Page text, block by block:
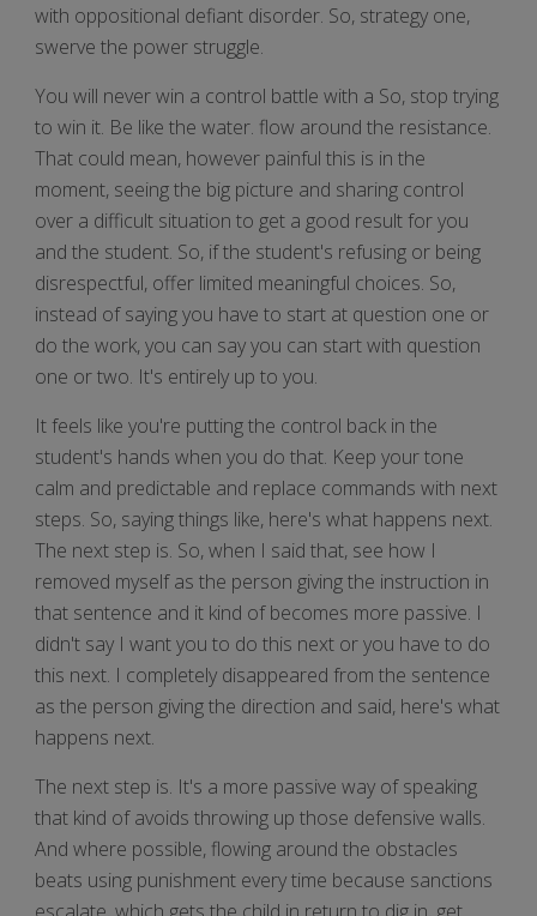
with oppositional defiant disorder. So, strategy one,
swerve the power struggle.
You will never win a control battle with a So, stop trying
to win it. Be like the water. flow around the resistance.
That could mean, however painful this is in the
moment, seeing the big picture and sharing control
over a difficult situation to get a good result for you
and the student. So, if the student's refusing or being
disrespectful, offer limited meaningful choices. So,
instead of saying you have to start at question one or
do the work, you can say you can start with question
one or two. It's entirely up to you.
It feels like you're putting the control back in the
student's hands when you do that. Keep your tone
calm and predictable and replace commands with next
steps. So, saying things like, here's what happens next.
The next step is. So, when I said that, see how I
removed myself as the person giving the instruction in
that sentence and it kind of becomes more passive. I
didn't say I want you to do this next or you have to do
this next. I completely disappeared from the sentence
as the person giving the direction and said, here's what
happens next.
The next step is. It's a more passive way of speaking
that kind of avoids throwing up those defensive walls.
And where possible, flowing around the obstacles
beats using punishment every time because sanctions
escalate, which gets the child in return to dig in, get